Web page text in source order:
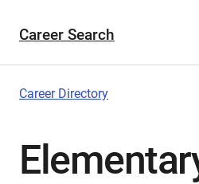
Career Search
Career Directory